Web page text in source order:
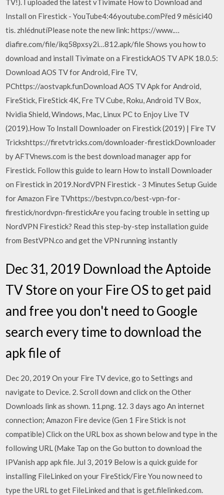
Install on Firestick - YouTube4:46youtube.comPřed 9 měsíci40
tis. zhlédnutíPlease note the new link: https://www.…
diafire.com/file/ikq58pxsy2i…812.apk/file Shows you how to
download and install Tivimate on a FirestickAOS TV APK 18.0.5:
Download AOS TV for Android, Fire TV,
PChttps://aostvapk.funDownload AOS TV Apk for Android,
FireStick, FireStick 4K, Fre TV Cube, Roku, Android TV Box,
Nvidia Shield, Windows, Mac, Linux PC to Enjoy Live TV
(2019).How To Install Downloader on Firestick (2019) | Fire TV
Trickshttps://firetvtricks.com/downloader-firestickDownloader
by AFTVnews.com is the best download manager app for
Firestick. Follow this guide to learn How to install Downloader
on Firestick in 2019.NordVPN Firestick - 3 Minutes Setup Guide
for Amazon Fire TVhttps://bestvpn.co/best-vpn-for-
firestick/nordvpn-firestickAre you facing trouble in setting up
NordVPN Firestick? Read this step-by-step installation guide
from BestVPN.co and get the VPN running instantly
Dec 31, 2019 Download the Aptoide
TV Store on your Fire OS to get paid
and free you don't need to Google
search every time to download the
apk file of
Dec 20, 2019 On your Fire TV device, go to Settings and
navigate to Device. 2. Scroll down and click on the Other
Downloads link as shown. 11.png. 12. 3 days ago An internet
connection; Amazon Fire device (Gen 1 Fire Stick is not
compatible) Click on the URL box as shown below and type in the
following URL (Make Tap on the Go button to download the
IPVanish app apk file. Jul 3, 2019 Below is a quick guide for
installing FileLinked on your FireStick/Fire You now need to
type the URL to get FileLinked and that is get.filelinked.com.